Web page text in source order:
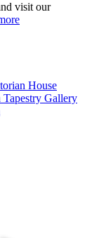
visit our
House
Gallery